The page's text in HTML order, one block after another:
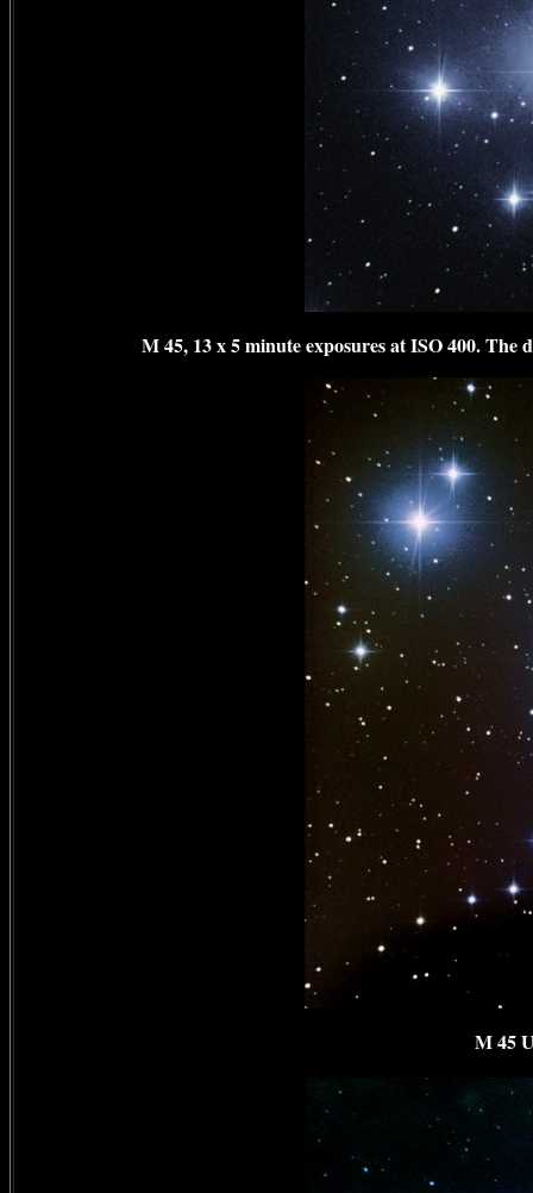
M 45, 13 x 5 minute exposures at ISO 400.
M 45